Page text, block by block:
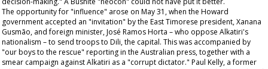
The opportunity for "influence" arose on May 31, when the Howard
government accepted an "invitation" by the East Timorese president, Xanana
Gusmão, and foreign minister, José Ramos Horta – who oppose Alkatiri's
nationalism – to send troops to Dili, the capital. This was accompanied by
"our boys to the rescue" reporting in the Australian press, together with a
smear campaign against Alkatiri as a "corrupt dictator." Paul Kelly, a former